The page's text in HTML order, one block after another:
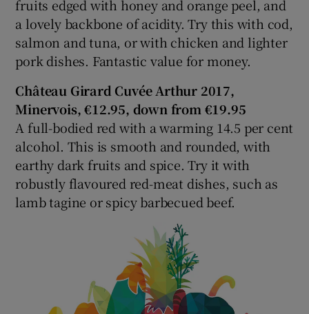
fruits edged with honey and orange peel, and
a lovely backbone of acidity. Try this with cod,
salmon and tuna, or with chicken and lighter
pork dishes. Fantastic value for money.
Château Girard Cuvée Arthur 2017,
Minervois, €12.95, down from €19.95
A full-bodied red with a warming 14.5 per cent
alcohol. This is smooth and rounded, with
earthy dark fruits and spice. Try it with
robustly flavoured red-meat dishes, such as
lamb tagine or spicy barbecued beef.